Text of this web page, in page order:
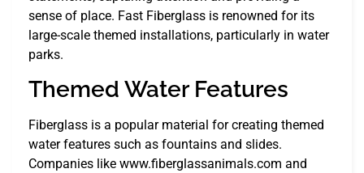
sense of place. Fast Fiberglass is renowned for its
large-scale themed installations, particularly in water
parks.
Themed Water Features
Fiberglass is a popular material for creating themed
water features such as fountains and slides.
Companies like www.fiberglassanimals.com and